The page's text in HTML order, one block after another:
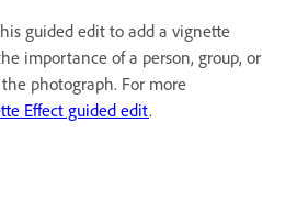
guided edit to add a vignette
importance of a person, group, or
photograph. For more
Effect guided edit.